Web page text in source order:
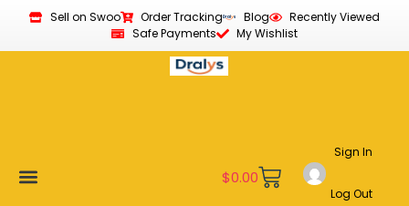
Sell on Swoo Order Tracking Blog
Recently Viewed
Safe Payments
My Wishlist
$0.00
Sign In
Log Out